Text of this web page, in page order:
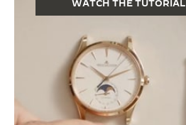
WATCH THE TUTORIAL